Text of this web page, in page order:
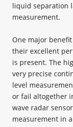
liquid separation
measurement.
One major
their excellent
is present. The
very precise
level
or fail altogether
wave radar
measurement in